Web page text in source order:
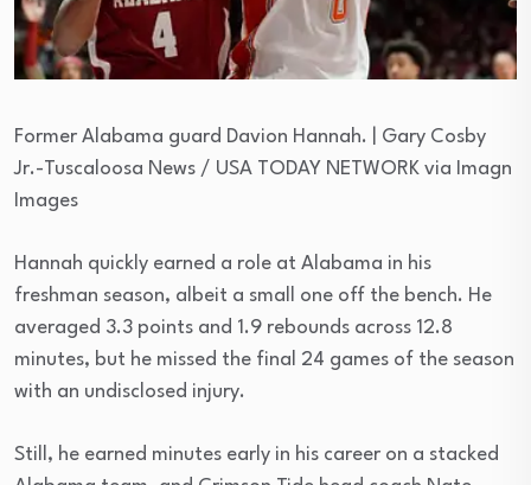
Former Alabama guard Davion Hannah. | Gary Cosby
Jr.-Tuscaloosa News / USA TODAY NETWORK via Imagn
Images
Hannah quickly earned a role at Alabama in his
freshman season, albeit a small one off the bench. He
averaged 3.3 points and 1.9 rebounds across 12.8
minutes, but he missed the final 24 games of the season
with an undisclosed injury.
Still, he earned minutes early in his career on a stacked